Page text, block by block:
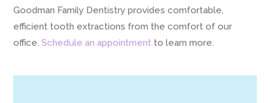
Goodman Family Dentistry provides comfortable,
efficient tooth extractions from the comfort of our
office.Schedule an appointment to learn more.